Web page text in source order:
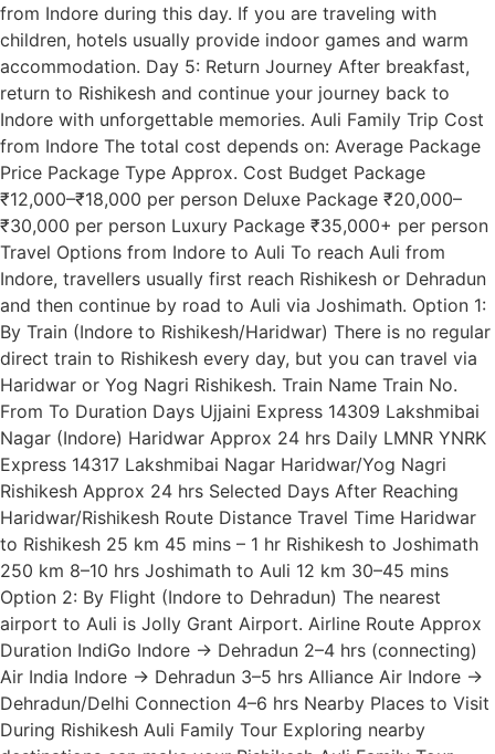
from Indore during this day. If you are traveling with
children, hotels usually provide indoor games and warm
accommodation. Day 5: Return Journey After breakfast,
return to Rishikesh and continue your journey back to
Indore with unforgettable memories. Auli Family Trip Cost
from Indore The total cost depends on: Average Package
Price Package Type Approx. Cost Budget Package
₹12,000–₹18,000 per person Deluxe Package ₹20,000–
₹30,000 per person Luxury Package ₹35,000+ per person
Travel Options from Indore to Auli To reach Auli from
Indore, travellers usually first reach Rishikesh or Dehradun
and then continue by road to Auli via Joshimath. Option 1:
By Train (Indore to Rishikesh/Haridwar) There is no regular
direct train to Rishikesh every day, but you can travel via
Haridwar or Yog Nagri Rishikesh. Train Name Train No.
From To Duration Days Ujjaini Express 14309 Lakshmibai
Nagar (Indore) Haridwar Approx 24 hrs Daily LMNR YNRK
Express 14317 Lakshmibai Nagar Haridwar/Yog Nagri
Rishikesh Approx 24 hrs Selected Days After Reaching
Haridwar/Rishikesh Route Distance Travel Time Haridwar
to Rishikesh 25 km 45 mins – 1 hr Rishikesh to Joshimath
250 km 8–10 hrs Joshimath to Auli 12 km 30–45 mins
Option 2: By Flight (Indore to Dehradun) The nearest
airport to Auli is Jolly Grant Airport. Airline Route Approx
Duration IndiGo Indore → Dehradun 2–4 hrs (connecting)
Air India Indore → Dehradun 3–5 hrs Alliance Air Indore →
Dehradun/Delhi Connection 4–6 hrs Nearby Places to Visit
During Rishikesh Auli Family Tour Exploring nearby